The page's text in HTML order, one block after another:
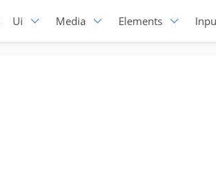
Ui Media Elements